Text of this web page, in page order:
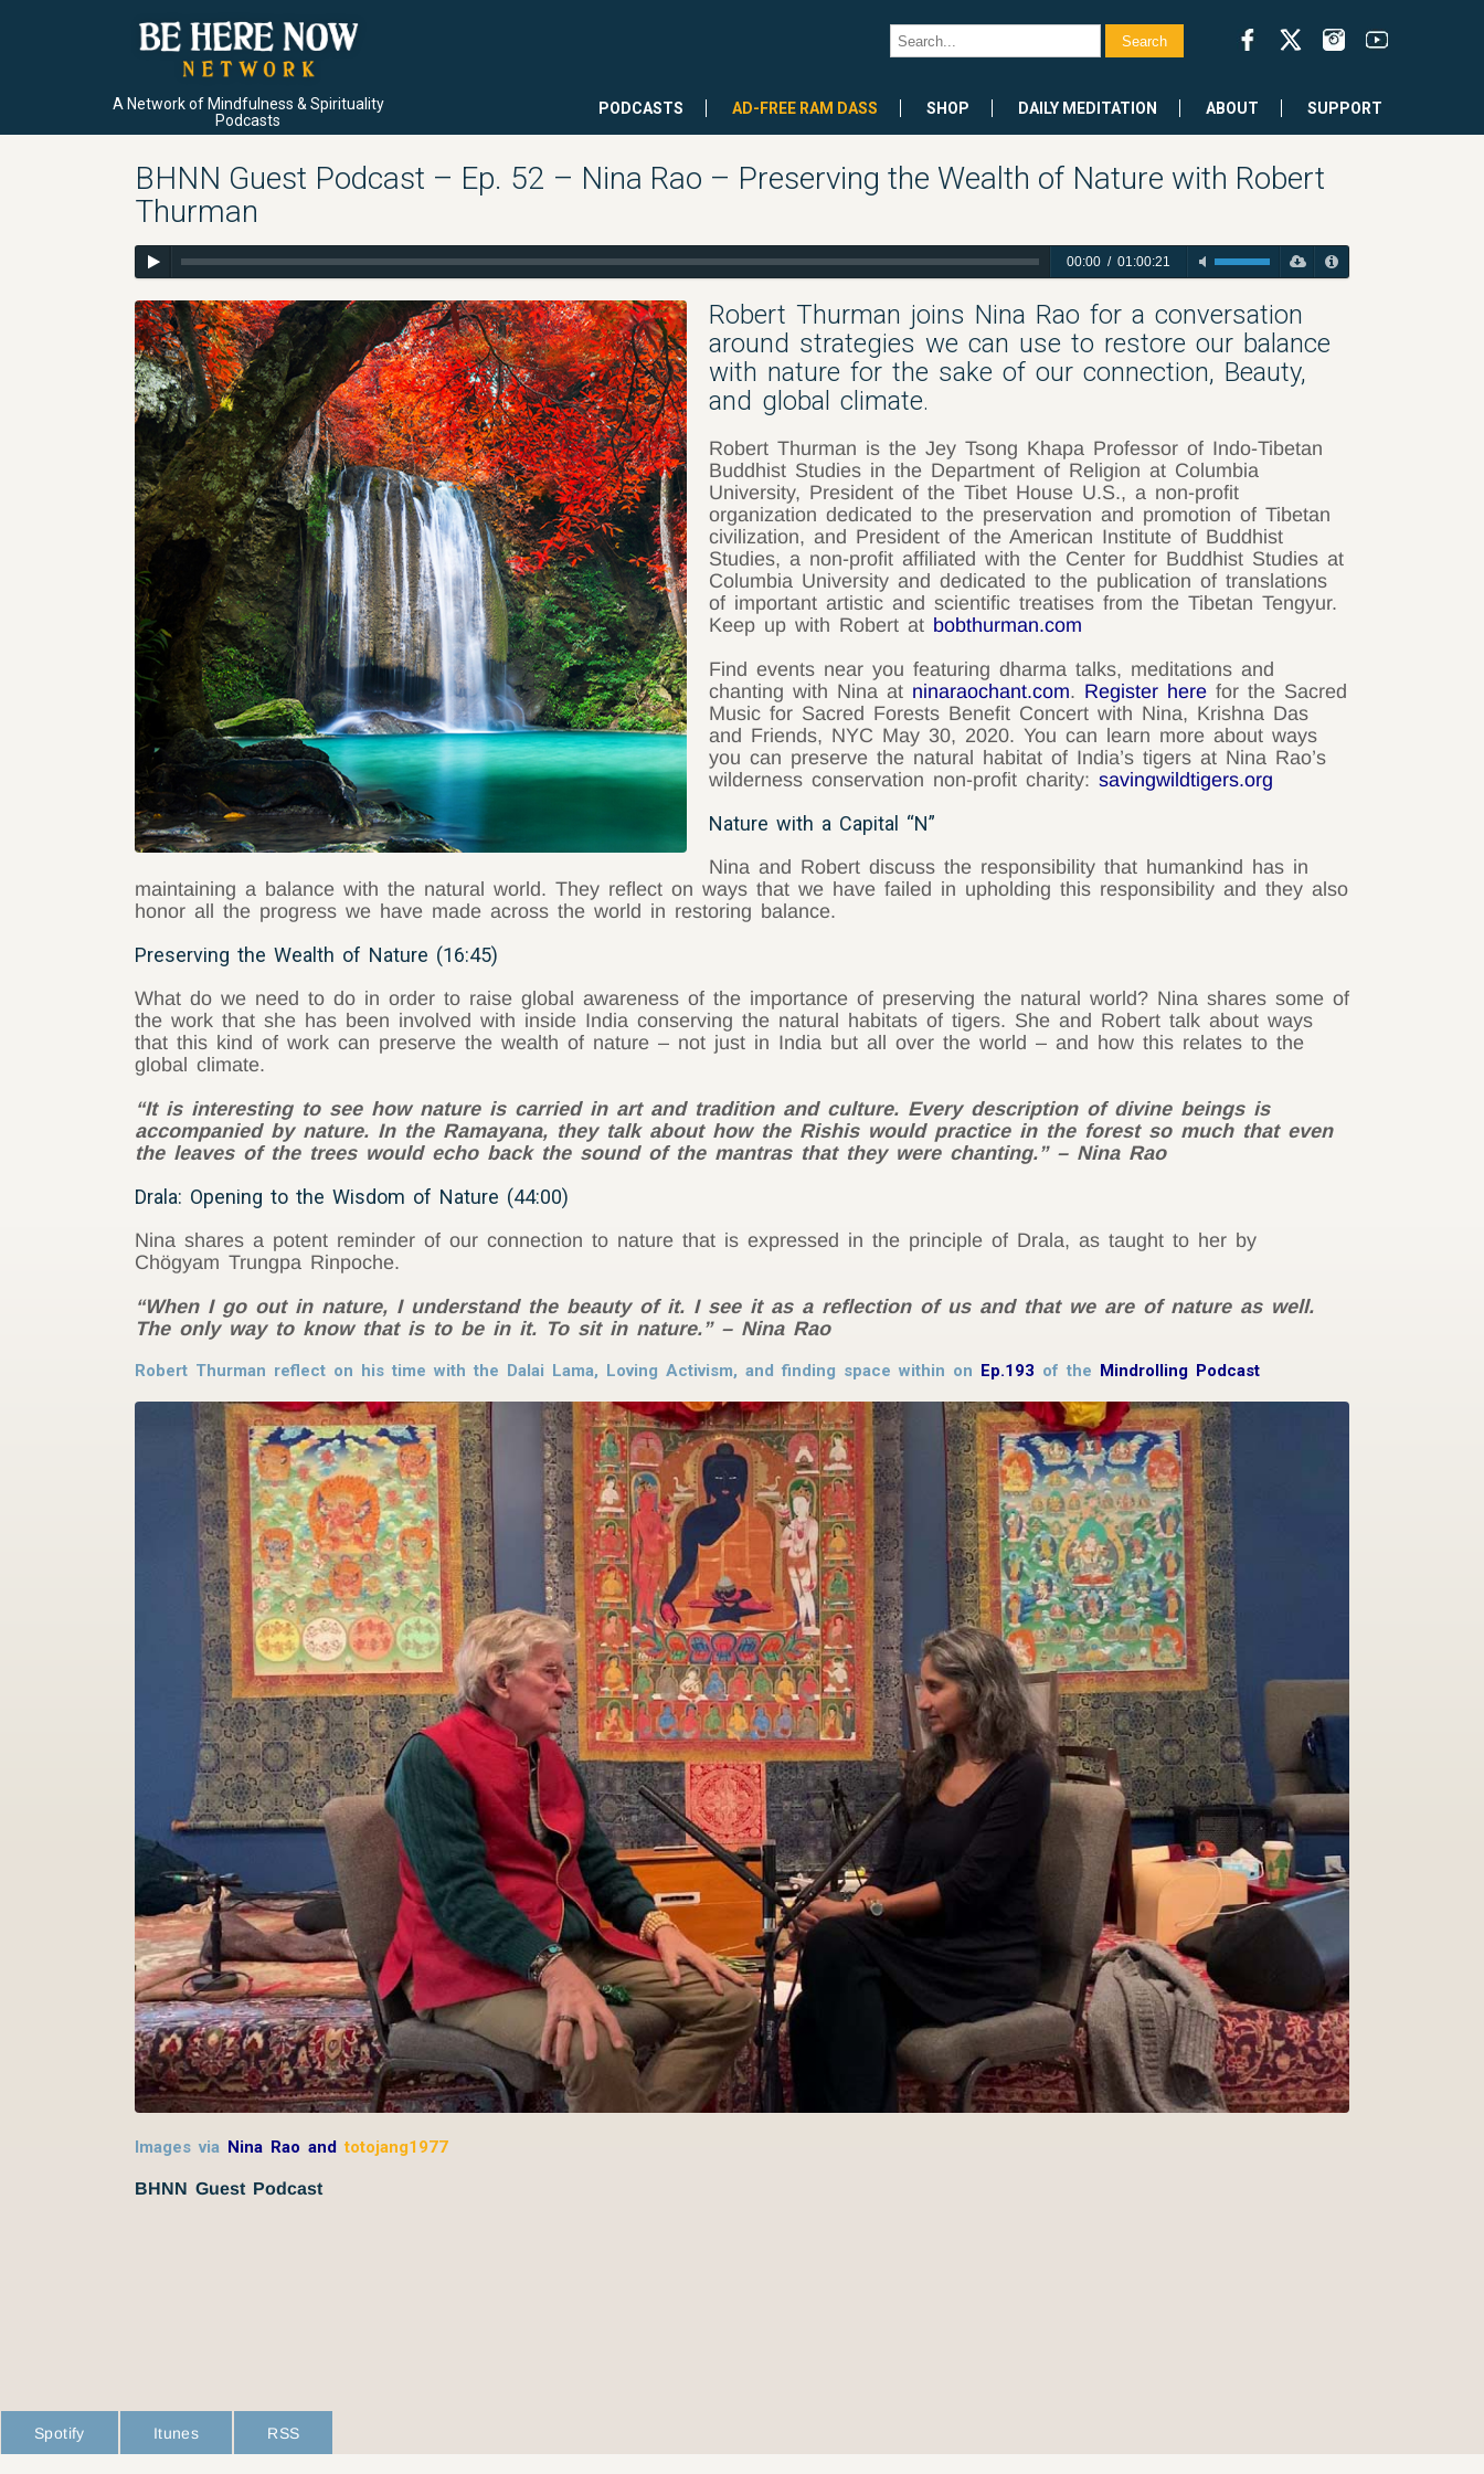
A Network of Mindfulness & Spirituality
Podcasts
PODCASTS AD-FREE RAM DASS SHOP DAILY MEDITATION ABOUT SUPPORT
BHNN Guest Podcast – Ep. 52 – Nina Rao – Preserving the Wealth of Nature with Robert
Thurman
00:00/ 01:00:21
Robert Thurman joins Nina Rao for a conversation
around strategies we can use to restore our balance
with nature for the sake of our connection, Beauty,
and global climate.
Robert Thurman is the Jey Tsong Khapa Professor of Indo-Tibetan
Buddhist Studies in the Department of Religion at Columbia
University, President of the Tibet House U.S., a non-profit
organization dedicated to the preservation and promotion of Tibetan
civilization, and President of the American Institute of Buddhist
Studies, a non-profit affiliated with the Center for Buddhist Studies at
Columbia University and dedicated to the publication of translations
of important artistic and scientific treatises from the Tibetan Tengyur.
Keep up with Robert at bobthurman.com
Find events near you featuring dharma talks, meditations and
chanting with Nina at ninaraochant.com. Register here for the Sacred
Music for Sacred Forests Benefit Concert with Nina, Krishna Das
and Friends, NYC May 30, 2020. You can learn more about ways
you can preserve the natural habitat of India’s tigers at Nina Rao’s
wilderness conservation non-profit charity: savingwildtigers.org
Nature with a Capital “N”
Nina and Robert discuss the responsibility that humankind has in
maintaining a balance with the natural world. They reflect on ways that we have failed in upholding this responsibility and they also
honor all the progress we have made across the world in restoring balance.
Preserving the Wealth of Nature (16:45)
What do we need to do in order to raise global awareness of the importance of preserving the natural world? Nina shares some of
the work that she has been involved with inside India conserving the natural habitats of tigers. She and Robert talk about ways
that this kind of work can preserve the wealth of nature – not just in India but all over the world – and how this relates to the
global climate.
“It is interesting to see how nature is carried in art and tradition and culture. Every description of divine beings is
accompanied by nature. In the Ramayana, they talk about how the Rishis would practice in the forest so much that even
the leaves of the trees would echo back the sound of the mantras that they were chanting.” – Nina Rao
Drala: Opening to the Wisdom of Nature (44:00)
Nina shares a potent reminder of our connection to nature that is expressed in the principle of Drala, as taught to her by
Chögyam Trungpa Rinpoche.
“When I go out in nature, I understand the beauty of it. I see it as a reflection of us and that we are of nature as well.
The only way to know that is to be in it. To sit in nature.” – Nina Rao
Robert Thurman reflect on his time with the Dalai Lama, Loving Activism, and finding space within on Ep.193 of the Mindrolling Podcast
Images via Nina Rao andtotojang1977
BHNN Guest Podcast
Spotify Itunes RSS